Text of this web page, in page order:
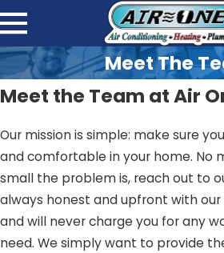
Meet The
Meet the Team at Air
Our mission is simple: make sure
and comfortable in your home. No
small the problem is, reach out to
always honest and upfront with our
and will never charge you for any
need. We simply want to provide